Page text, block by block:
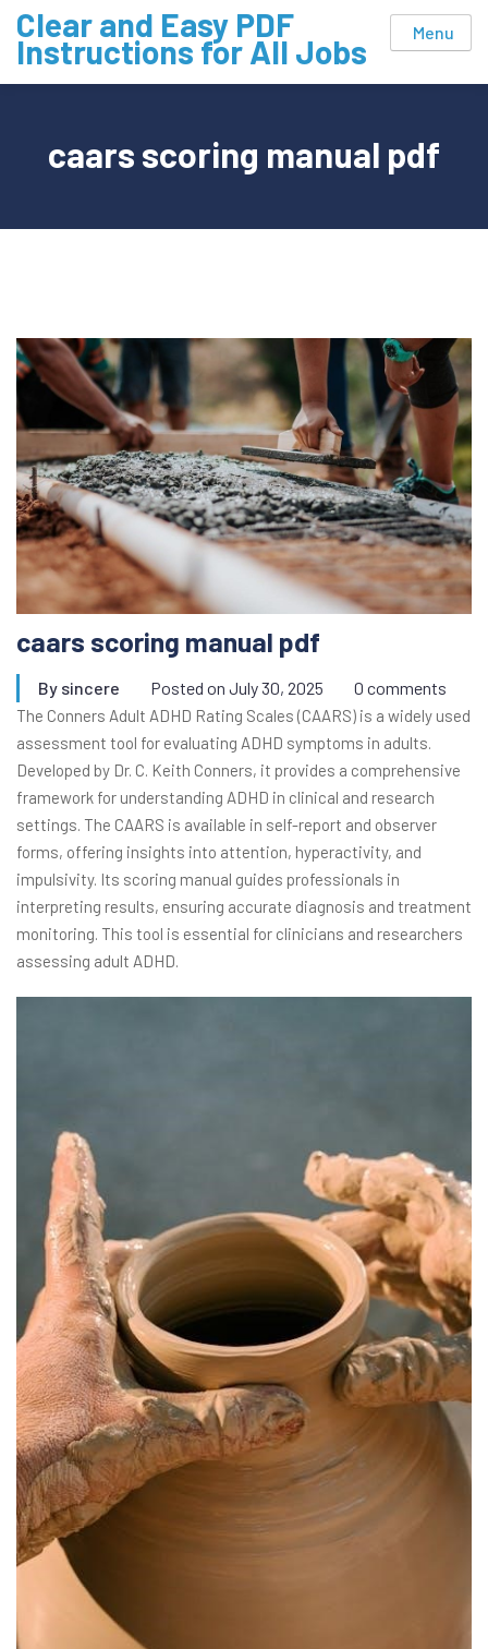
Skip
content
Clear and Easy PDF
Instructions for All Jobs Menu
caars scoring manual pdf
caars scoring manual pdf
By sincere Posted on July 30, 2025 0 comments
The Conners Adult ADHD Rating Scales (CAARS) is a widely used
assessment tool for evaluating ADHD symptoms in adults.
Developed by Dr. C. Keith Conners, it provides a comprehensive
framework for understanding ADHD in clinical and research
settings. The CAARS is available in self-report and observer
forms, offering insights into attention, hyperactivity, and
impulsivity. Its scoring manual guides professionals in
interpreting results, ensuring accurate diagnosis and treatment
monitoring. This tool is essential for clinicians and researchers
assessing adult ADHD.